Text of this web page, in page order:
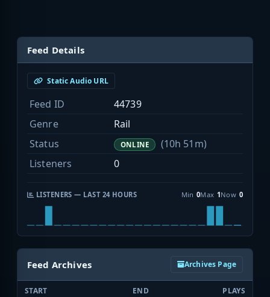
Feed Details
Static Audio URL
Feed ID
44739
Genre
Rail
Status
ONLINE
(10h 51m)
Listeners
0
LISTENERS — LAST 24 HOURS Min 0Max 1Now 0
Feed Archives Archives Page
START END PLAYS